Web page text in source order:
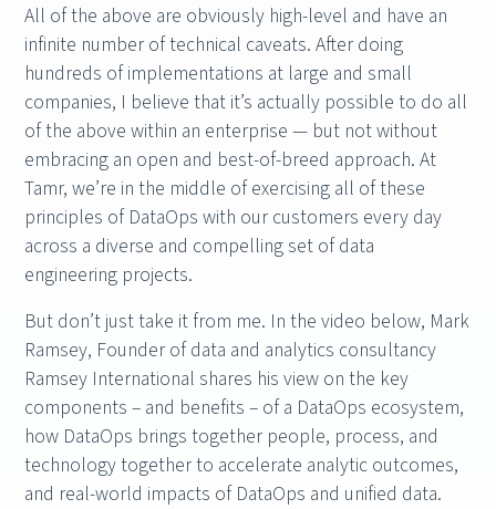
All of the above are obviously high-level and have an
infinite number of technical caveats. After doing
hundreds of implementations at large and small
companies, I believe that it’s actually possible to do all
of the above within an enterprise — but not without
embracing an open and best-of-breed approach. At
Tamr, we’re in the middle of exercising all of these
principles of DataOps with our customers every day
across a diverse and compelling set of data
engineering projects.
But don’t just take it from me. In the video below, Mark
Ramsey, Founder of data and analytics consultancy
Ramsey International shares his view on the key
components – and benefits – of a DataOps ecosystem,
how DataOps brings together people, process, and
technology together to accelerate analytic outcomes,
and real-world impacts of DataOps and unified data.